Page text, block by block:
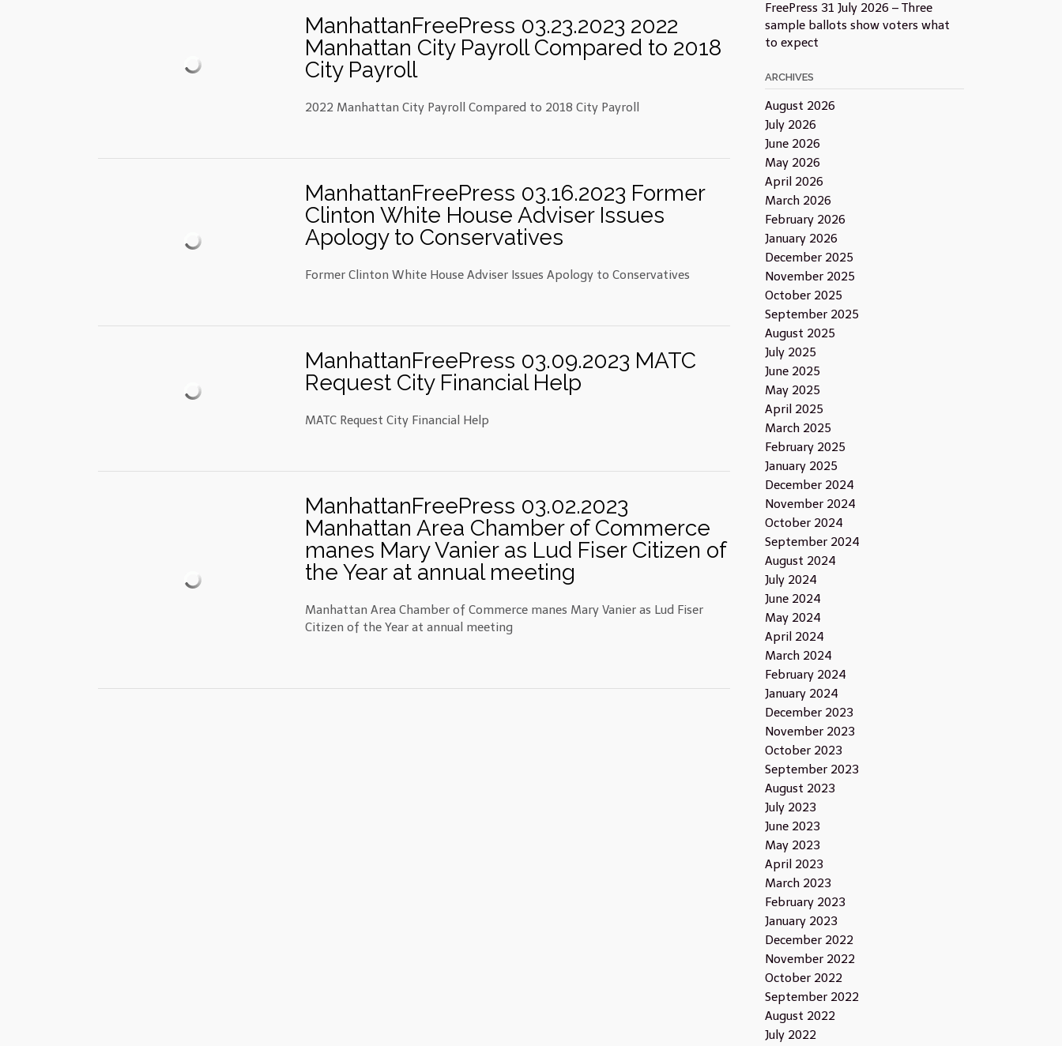
ManhattanFreePress 03.23.2023 2022
Manhattan City Payroll Compared to 2018
City Payroll
2022 Manhattan City Payroll Compared to 2018 City Payroll
ManhattanFreePress 03.16.2023 Former
Clinton White House Adviser Issues
Apology to Conservatives
Former Clinton White House Adviser Issues Apology to Conservatives
ManhattanFreePress 03.09.2023 MATC
Request City Financial Help
MATC Request City Financial Help
ManhattanFreePress 03.02.2023
Manhattan Area Chamber of Commerce
manes Mary Vanier as Lud Fiser Citizen of
the Year at annual meeting
Manhattan Area Chamber of Commerce manes Mary Vanier as Lud Fiser
Citizen of the Year at annual meeting
FreePress 31 July 2026 – Three
sample ballots show voters what
to expect
ARCHIVES
August 2026
July 2026
June 2026
May 2026
April 2026
March 2026
February 2026
January 2026
December 2025
November 2025
October 2025
September 2025
August 2025
July 2025
June 2025
May 2025
April 2025
March 2025
February 2025
January 2025
December 2024
November 2024
October 2024
September 2024
August 2024
July 2024
June 2024
May 2024
April 2024
March 2024
February 2024
January 2024
December 2023
November 2023
October 2023
September 2023
August 2023
July 2023
June 2023
May 2023
April 2023
March 2023
February 2023
January 2023
December 2022
November 2022
October 2022
September 2022
August 2022
July 2022